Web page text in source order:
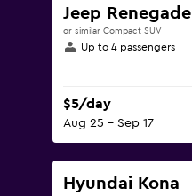
Jeep Renegade
or similar Compact SUV
Up to 4 passengers
$5/day
Aug 25 - Sep 17
Hyundai Kona